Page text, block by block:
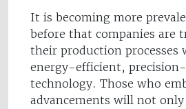
It is becoming more
before that companies are
their production processes
energy-efficient,
technology. Those who
advancements will not